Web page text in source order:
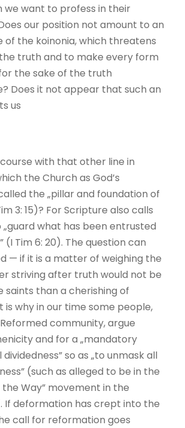
we want to profess in their
our position not amount to an
of the koinonia, which threatens
truth and to make every form
the sake of the truth
Does it not appear that such an
us
with that other line in
the Church as God’s
the „pillar and foundation of
3: 15)? For Scripture also calls
what has been entrusted
(I Tim 6: 20). The question can
— if it is a matter of weighing the
striving after truth would not be
than a cherishing of
is why in our time some people,
community, argue
and for a „mandatory
so as „to unmask all
(such as alleged to be in the
Way” movement in the
If deformation has crept into the
call for reformation goes